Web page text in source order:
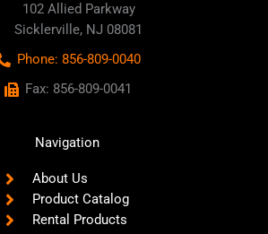
102 Allied Parkway
Sicklerville, NJ 08081
Phone: 856-809-0040
Fax: 856-809-0041
Navigation
About Us
Product Catalog
Rental Products